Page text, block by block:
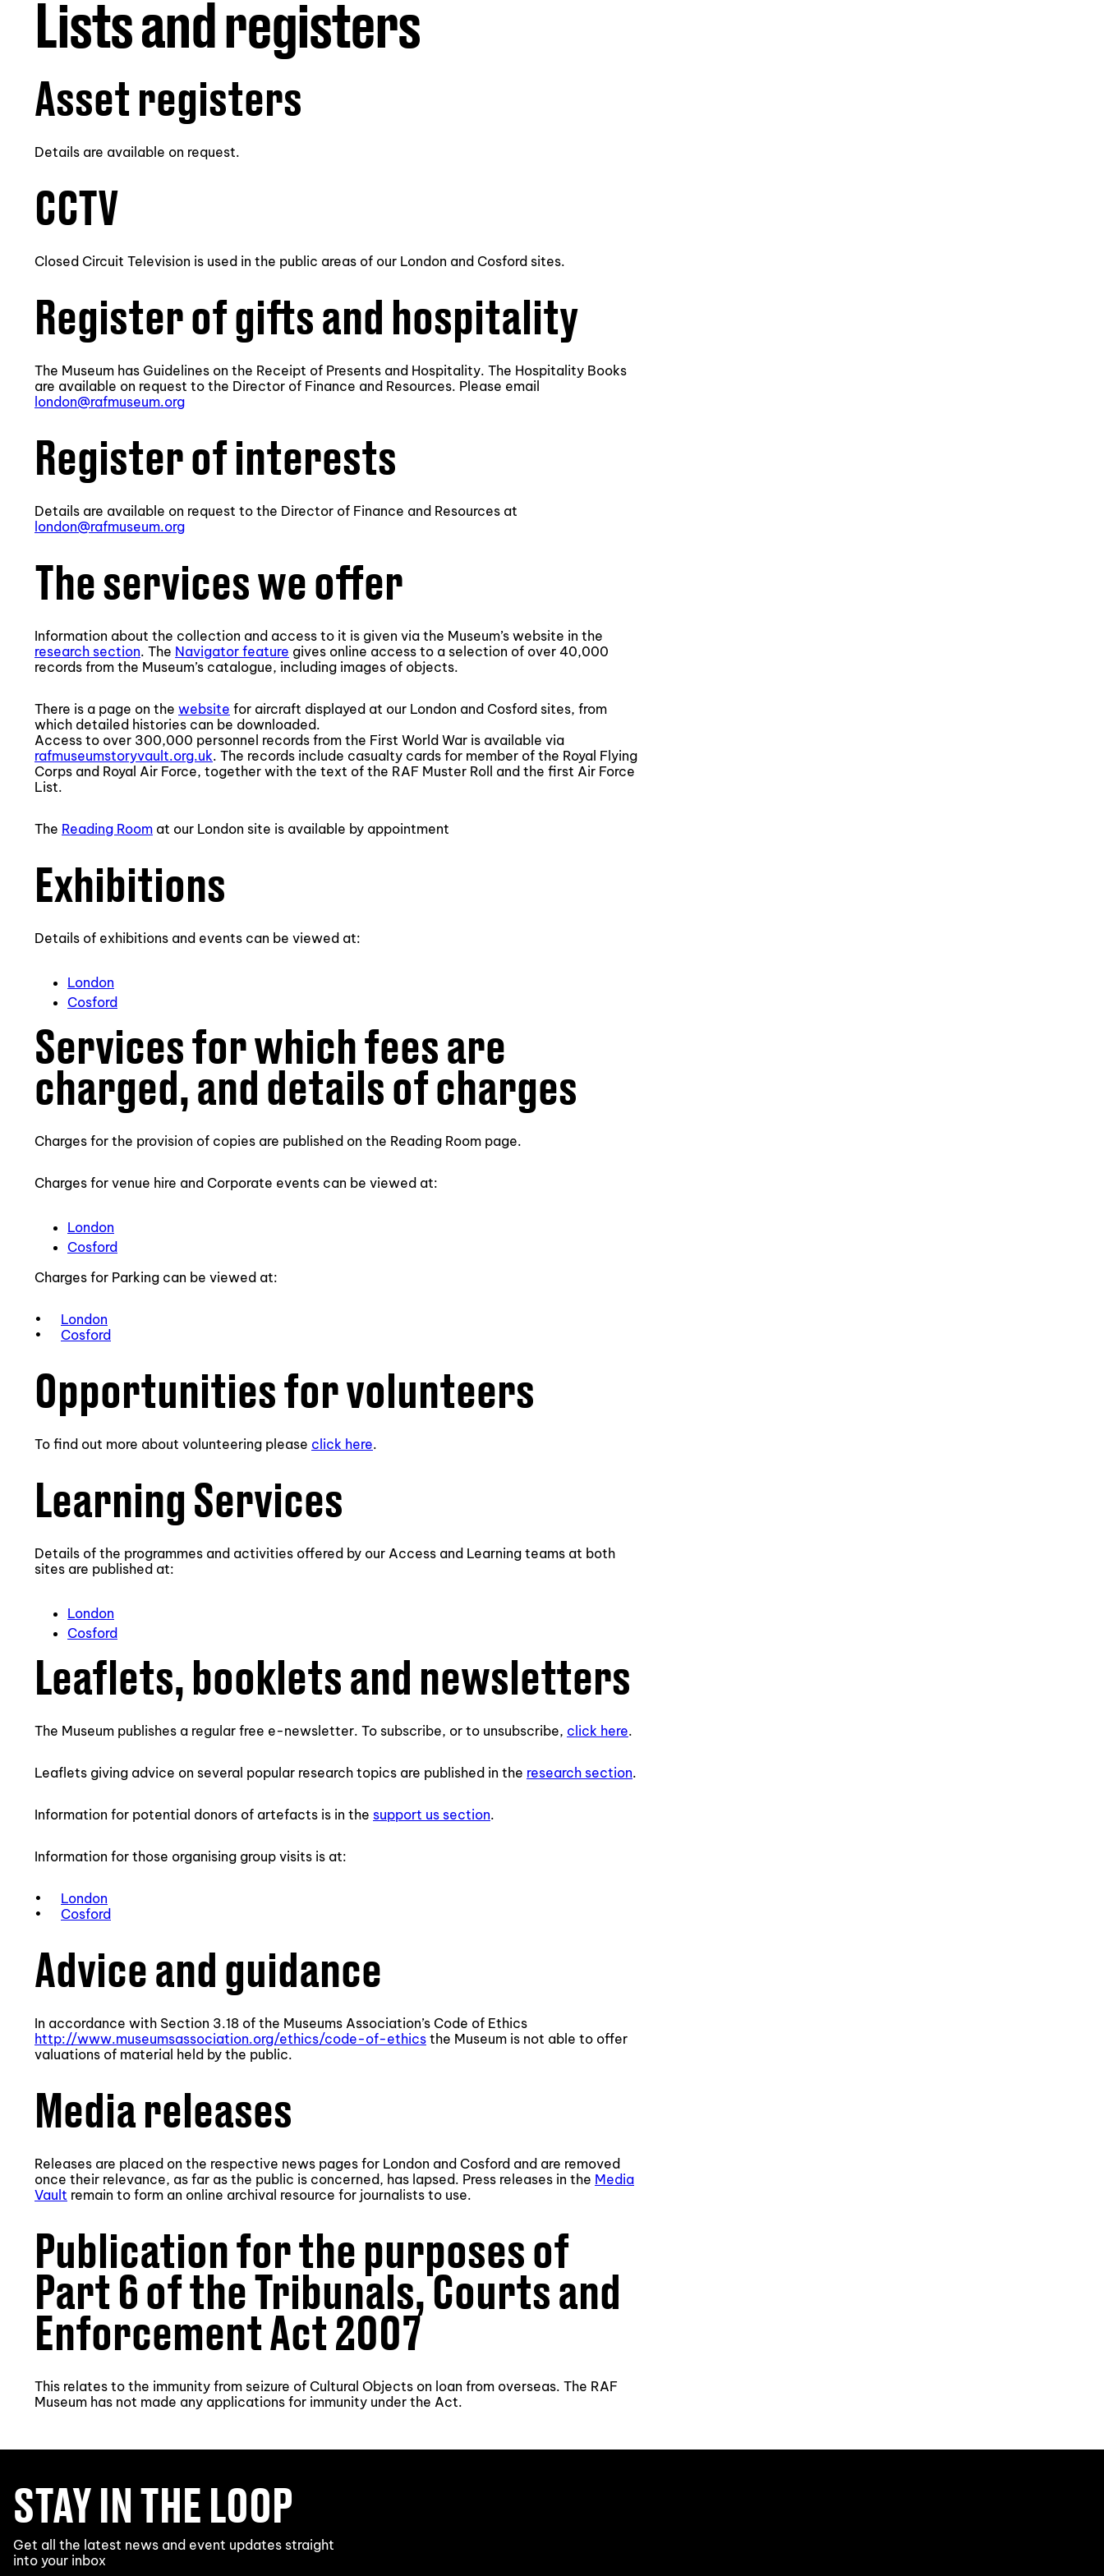
Lists and registers
Asset registers
Details are available on request.
CCTV
Closed Circuit Television is used in the public areas of our London and Cosford sites.
Register of gifts and hospitality
The Museum has Guidelines on the Receipt of Presents and Hospitality. The Hospitality Books
are available on request to the Director of Finance and Resources. Please email
london@rafmuseum.org
Register of interests
Details are available on request to the Director of Finance and Resources at
london@rafmuseum.org
The services we offer
Information about the collection and access to it is given via the Museum’s website in the
research section. The Navigator feature gives online access to a selection of over 40,000
records from the Museum’s catalogue, including images of objects.
There is a page on the website for aircraft displayed at our London and Cosford sites, from
which detailed histories can be downloaded.
Access to over 300,000 personnel records from the First World War is available via
rafmuseumstoryvault.org.uk. The records include casualty cards for member of the Royal Flying
Corps and Royal Air Force, together with the text of the RAF Muster Roll and the first Air Force
List.
The Reading Room at our London site is available by appointment
Exhibitions
Details of exhibitions and events can be viewed at:
London
Cosford
Services for which fees are
charged, and details of charges
Charges for the provision of copies are published on the Reading Room page.
Charges for venue hire and Corporate events can be viewed at:
London
Cosford
Charges for Parking can be viewed at:
•
London
•
Cosford
Opportunities for volunteers
To find out more about volunteering please click here.
Learning Services
Details of the programmes and activities offered by our Access and Learning teams at both
sites are published at:
London
Cosford
Leaflets, booklets and newsletters
The Museum publishes a regular free e-newsletter. To subscribe, or to unsubscribe, click here.
Leaflets giving advice on several popular research topics are published in the research section.
Information for potential donors of artefacts is in the support us section.
Information for those organising group visits is at:
•
London
•
Cosford
Advice and guidance
In accordance with Section 3.18 of the Museums Association’s Code of Ethics
http://www.museumsassociation.org/ethics/code-of-ethics the Museum is not able to offer
valuations of material held by the public.
Media releases
Releases are placed on the respective news pages for London and Cosford and are removed
once their relevance, as far as the public is concerned, has lapsed. Press releases in the Media
Vault remain to form an online archival resource for journalists to use.
Publication for the purposes of
Part 6 of the Tribunals, Courts and
Enforcement Act 2007
This relates to the immunity from seizure of Cultural Objects on loan from overseas. The RAF
Museum has not made any applications for immunity under the Act.
STAY IN THE LOOP
Get all the latest news and event updates straight
into your inbox